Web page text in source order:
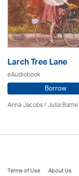
Larch Tree Lane
eAudiobook
Borrow
Anna Jacobs/Julia Barrie
Terms of Use About Us